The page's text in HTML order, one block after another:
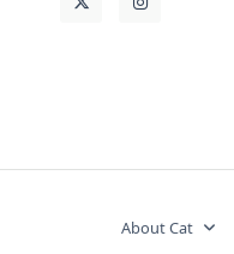
About Cat